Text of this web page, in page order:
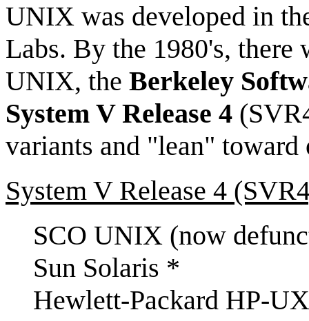
UNIX was developed in
Labs. By the 1980's, there
UNIX, the Berkeley
System V Release 4
variants and "lean" toward
System V Release 4
SCO UNIX (now
Sun Solaris *
Hewlett-Packard HP-